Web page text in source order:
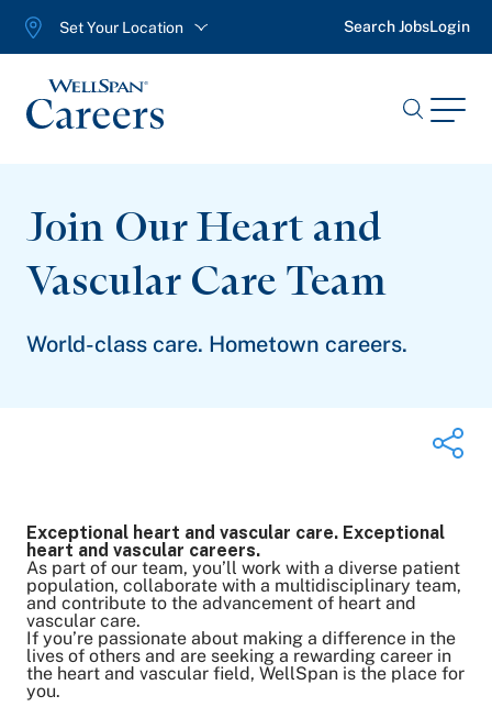
Set Your Location Search JobsLogin
Search
Menu
Join Our Heart and
Vascular Care Team
World-class care. Hometown careers.
Share on Twitter
Share on Facebook
Share on LinkedIn
Email Link
Copy Link
Exceptional heart and vascular care. Exceptional
heart and vascular careers.
As part of our team, you’ll work with a diverse patient
population, collaborate with a multidisciplinary team,
and contribute to the advancement of heart and
vascular care.
If you’re passionate about making a difference in the
lives of others and are seeking a rewarding career in
the heart and vascular field, WellSpan is the place for
you.